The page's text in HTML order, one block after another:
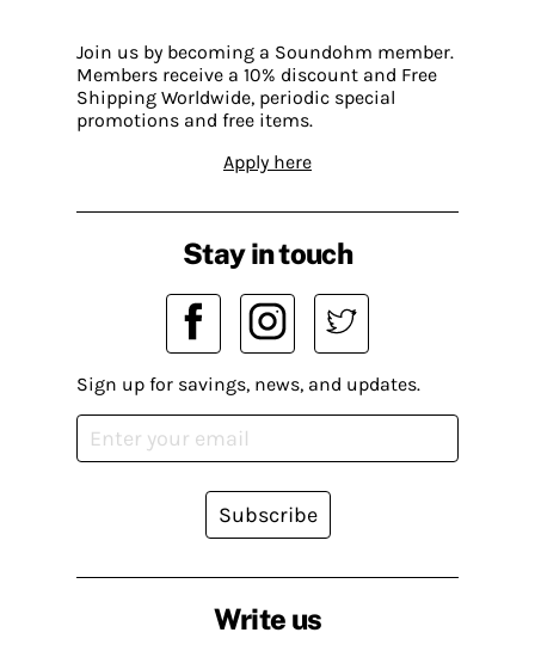
Join us by becoming a Soundohm member.
Members receive a 10% discount and Free
Shipping Worldwide, periodic special
promotions and free items.
Apply here
Write us
Stay in touch
Sign up for savings, news, and updates.
Subscribe